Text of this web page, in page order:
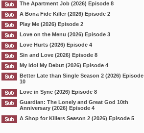
The Apartment Job (2026) Episode 8
A Bona Fide Killer (2026) Episode 2
Play Me (2026) Episode 2
Love on the Menu (2026) Episode 3
Love Hurts (2026) Episode 4
Sin and Love (2026) Episode 8
My Idol My Debut (2026) Episode 4
Better Late than Single Season 2 (2026) Episode
10
Love in Sync (2026) Episode 8
Guardian: The Lonely and Great God 10th
Anniversary (2026) Episode 4
A Shop for Killers Season 2 (2026) Episode 5